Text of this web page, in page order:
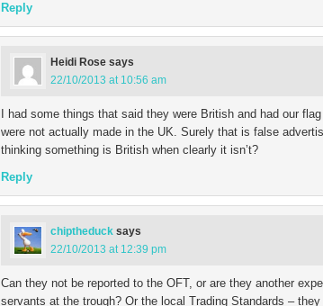
Reply
Heidi Rose says
22/10/2013 at 10:56 am
I had some things that said they were British and had our
were not actually made in the UK. Surely that is false
thinking something is British when clearly it isn’t?
Reply
chiptheduck says
22/10/2013 at 12:39 pm
Can they not be reported to the OFT, or are they another
servants at the trough? Or the local Trading Standards –